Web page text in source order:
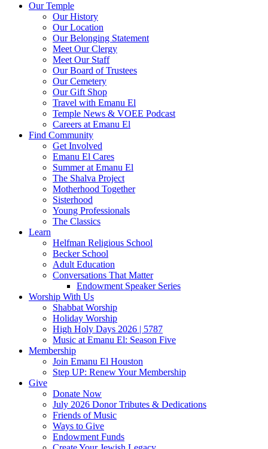
Our Temple
Our History
Our Location
Our Belonging Statement
Meet Our Clergy
Meet Our Staff
Our Board of Trustees
Our Cemetery
Our Gift Shop
Travel with Emanu El
Temple News & VOEE Podcast
Careers at Emanu El
Find Community
Get Involved
Emanu El Cares
Summer at Emanu El
The Shalva Project
Motherhood Together
Sisterhood
Young Professionals
The Classics
Learn
Helfman Religious School
Becker School
Adult Education
Conversations That Matter
Endowment Speaker Series
Worship With Us
Shabbat Worship
Holiday Worship
High Holy Days 2026 | 5787
Music at Emanu El: Season Five
Membership
Join Emanu El Houston
Step UP: Renew Your Membership
Give
Donate Now
July 2026 Donor Tributes & Dedications
Friends of Music
Ways to Give
Endowment Funds